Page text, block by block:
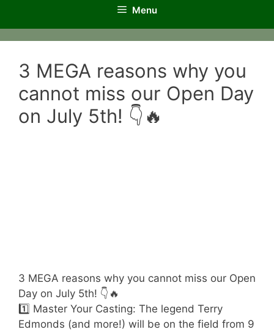
Menu
3 MEGA reasons why you
cannot miss our Open Day
on July 5th! 👇🔥
3 MEGA reasons why you cannot miss our Open
Day on July 5th! 👇🔥
1️⃣ Master Your Casting: The legend Terry
Edmonds (and more!) will be on the field from 9